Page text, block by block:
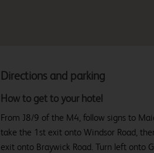
Directions and parking
How to get to your hotel
From J8/9 of the M4, follow signs to
take the 1st exit onto Windsor Road,
exit onto Braywick Road. Turn left onto